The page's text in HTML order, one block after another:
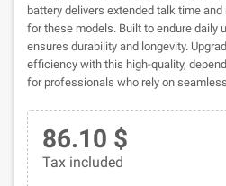
battery delivers extended talk time
for these models. Built to endure daily
ensures durability and longevity.
efficiency with this high-quality,
for professionals who rely on
86.10 $
Tax included